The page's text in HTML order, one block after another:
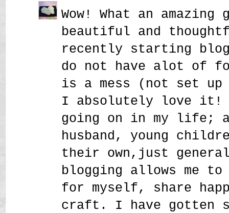
Wow! What an
beautiful and
recently starting
do not have alot of
is a mess (not set up
I absolutely love it! I
going on in my life;
husband, young
their own,just general
blogging allows me
for myself, share
craft. I have gotten